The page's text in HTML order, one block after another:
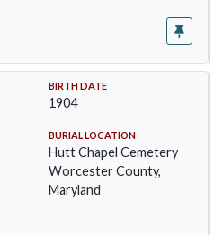
BIRTH DATE
1904
BURIAL LOCATION
Hutt Chapel Cemetery
Worcester County,
Maryland